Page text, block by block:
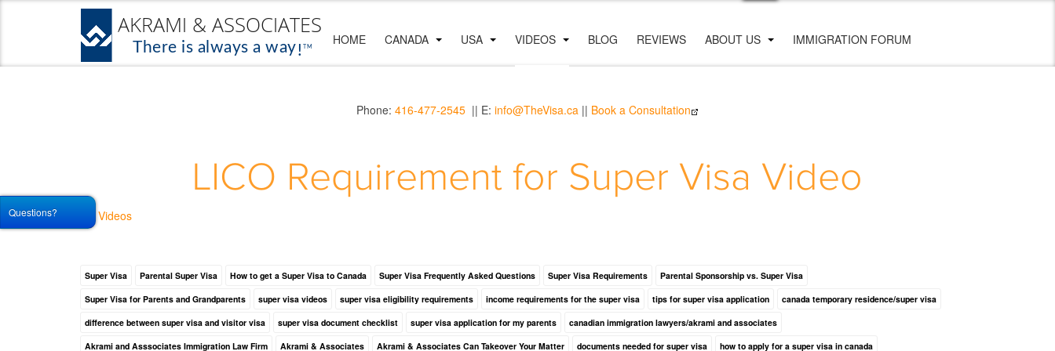
Phone: 416-477-2545 || E: info@TheVisa.ca || Book a Consultation
HOME CANADA USA VIDEOS BLOG REVIEWS ABOUT US IMMIGRATION FORUM
LICO Requirement for Super Visa Video
Videos
Super Visa Parental Super Visa How to get a Super Visa to Canada Super Visa Frequently Asked Questions Super Visa Requirements
Parental Sponsorship vs. Super Visa
Super Visa for Parents and Grandparents
super visa videos super visa eligibility requirements income requirements for the super visa tips for super visa application
canada temporary residence/super visa
difference between super visa and visitor visa
super visa document checklist super visa application for my parents
canadian immigration lawyers/akrami and associates
Akrami and Asssociates Immigration Law Firm
Akrami & Associates Akrami & Associates Can Takeover Your Matter documents needed for super visa
how to apply for a super visa in canada
Questions?